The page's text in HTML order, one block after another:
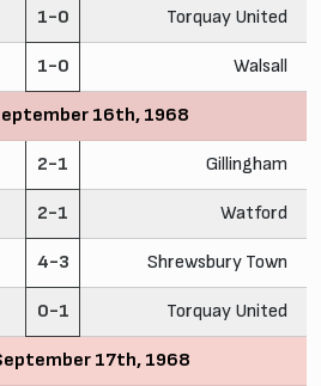
1-0 Torquay United
1-0 Walsall
16th, 1968
2-1 Gillingham
2-1 Watford
4-3 Shrewsbury Town
0-1 Torquay United
17th, 1968